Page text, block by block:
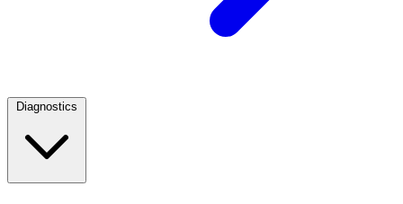
Diagnostics